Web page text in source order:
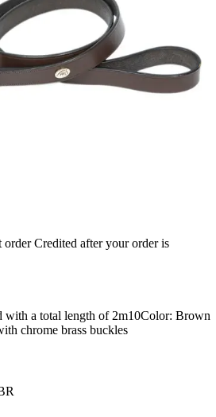
order Credited after your order is
with a total length of 2m10Color: Brown
chrome brass buckles